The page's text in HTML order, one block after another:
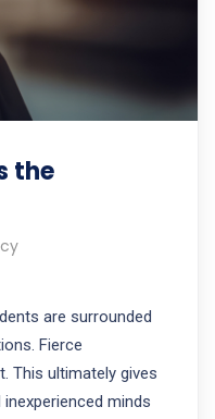
the
are surrounded
Fierce
This ultimately gives
minds